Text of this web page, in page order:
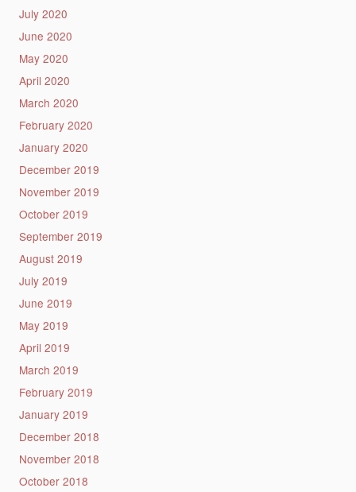
July 2020
June 2020
May 2020
April 2020
March 2020
February 2020
January 2020
December 2019
November 2019
October 2019
September 2019
August 2019
July 2019
June 2019
May 2019
April 2019
March 2019
February 2019
January 2019
December 2018
November 2018
October 2018